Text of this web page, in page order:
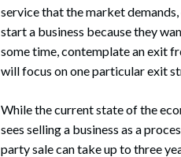
service that the market
start a business because they
some time, contemplate an exit
will focus on one particular exit
While the current state of the
sees selling a business as a
party sale can take up to three